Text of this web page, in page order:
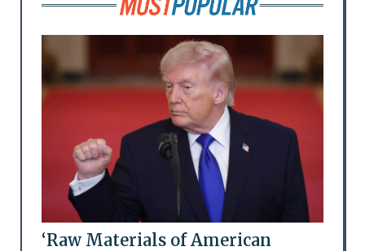
‘Raw Materials of American